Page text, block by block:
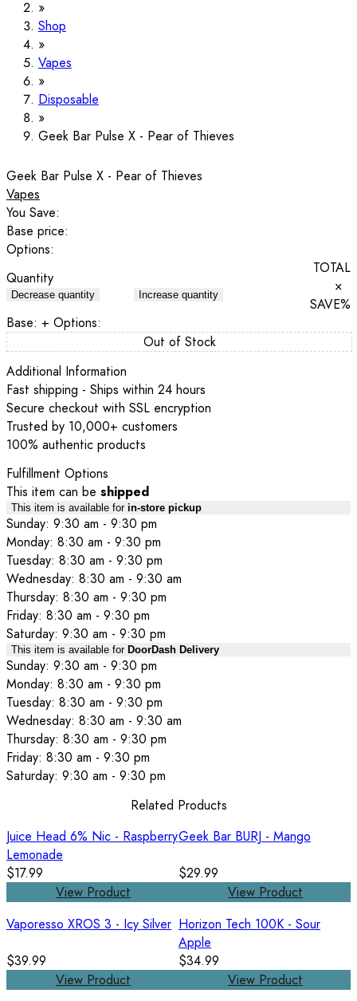
Shop
Vapes
Disposable
Geek Bar Pulse X - Pear of Thieves
Geek Bar Pulse X - Pear of Thieves
Vapes
You Save:
Base price:
Options:
Quantity
Decrease quantity Increase quantity
TOTAL
×
SAVE%
Base: + Options:
Out of Stock
Additional Information
Fast shipping - Ships within 24 hours
Secure checkout with SSL encryption
Trusted by 10,000+ customers
100% authentic products
Fulfillment Options
This item can be shipped
This item is available for in-store pickup
Sunday: 9:30 am - 9:30 pm
Monday: 8:30 am - 9:30 pm
Tuesday: 8:30 am - 9:30 pm
Wednesday: 8:30 am - 9:30 am
Thursday: 8:30 am - 9:30 pm
Friday: 8:30 am - 9:30 pm
Saturday: 9:30 am - 9:30 pm
This item is available for DoorDash Delivery
Sunday: 9:30 am - 9:30 pm
Monday: 8:30 am - 9:30 pm
Tuesday: 8:30 am - 9:30 pm
Wednesday: 8:30 am - 9:30 am
Thursday: 8:30 am - 9:30 pm
Friday: 8:30 am - 9:30 pm
Saturday: 9:30 am - 9:30 pm
Related Products
Juice Head 6% Nic - Raspberry
Lemonade
$17.99
View Product
Geek Bar BURJ - Mango
$29.99
View Product
Vaporesso XROS 3 - Icy Silver
$39.99
View Product
Horizon Tech 100K - Sour
Apple
$34.99
View Product